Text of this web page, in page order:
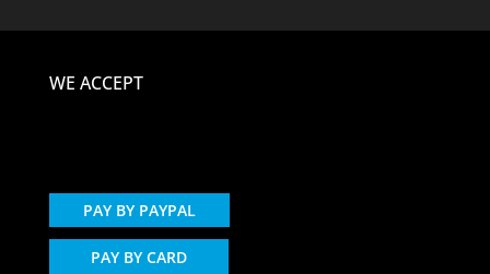
WE ACCEPT
PAY BY PAYPAL
PAY BY CARD